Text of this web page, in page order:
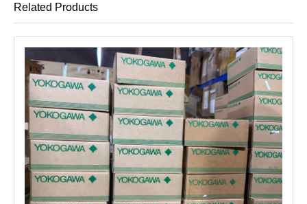
Related Products